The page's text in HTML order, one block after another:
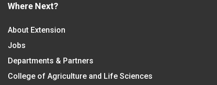
Where Next?
About Extension
Jobs
Departments & Partners
College of Agriculture and Life Sciences